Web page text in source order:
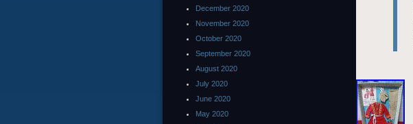
December 2020
November 2020
October 2020
September 2020
August 2020
July 2020
June 2020
May 2020